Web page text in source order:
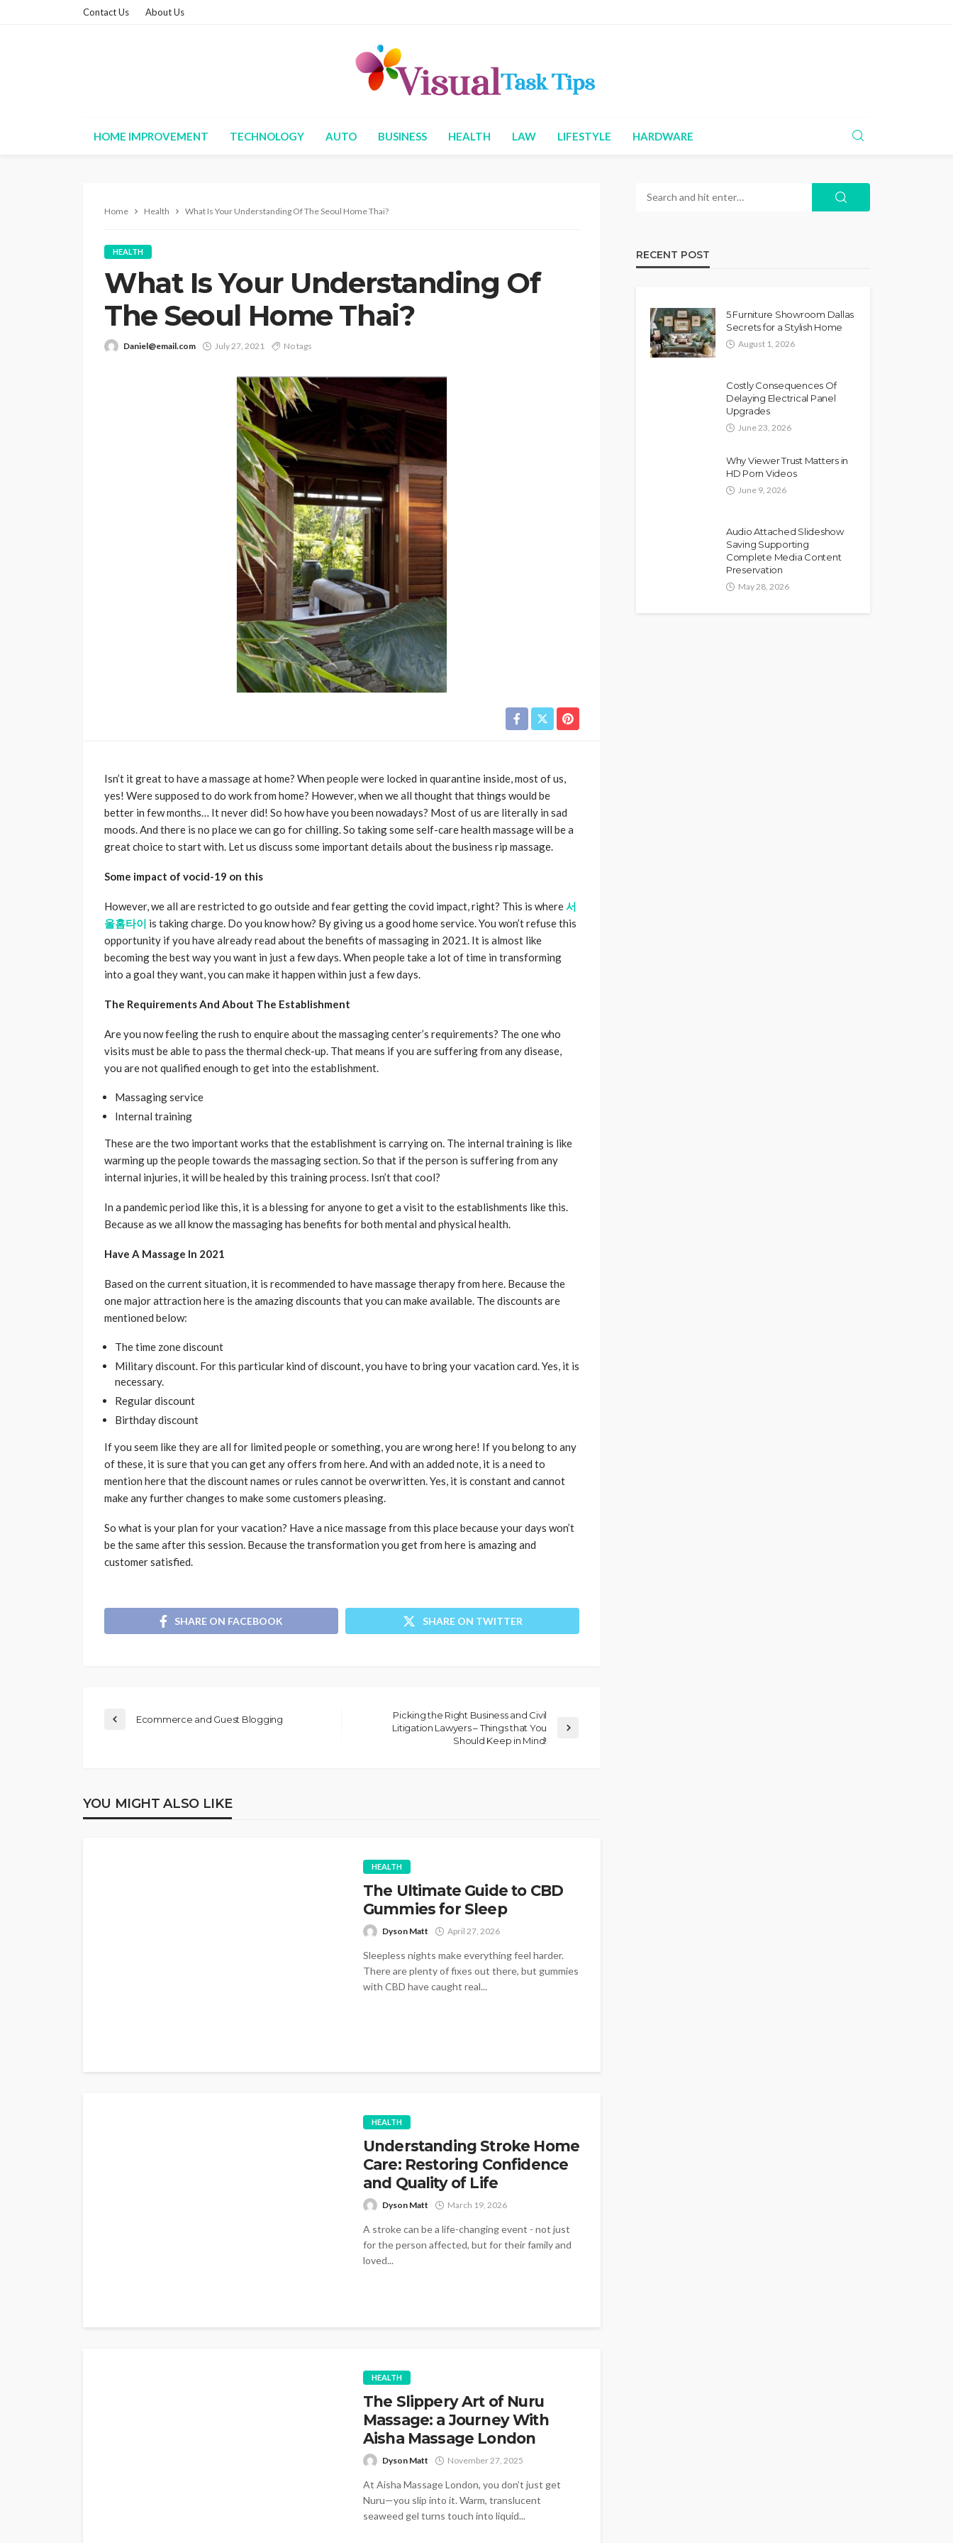
Contact Us About Us
HOME IMPROVEMENT TECHNOLOGY AUTO BUSINESS HEALTH LAW LIFESTYLE HARDWARE
Home Health What Is Your Understanding Of The Seoul Home Thai?
HEALTH
What Is Your Understanding Of
The Seoul Home Thai?
Daniel@email.com July 27, 2021 No tags
Isn’t it great to have a massage at home? When people were locked in quarantine inside, most of us,
yes! Were supposed to do work from home? However, when we all thought that things would be
better in few months… It never did! So how have you been nowadays? Most of us are literally in sad
moods. And there is no place we can go for chilling. So taking some self-care health massage will be a
great choice to start with. Let us discuss some important details about the business rip massage.
Some impact of vocid-19 on this
However, we all are restricted to go outside and fear getting the covid impact, right? This is where서
울홈타이 is taking charge. Do you know how? By giving us a good home service. You won’t refuse this
opportunity if you have already read about the benefits of massaging in 2021. It is almost like
becoming the best way you want in just a few days. When people take a lot of time in transforming
into a goal they want, you can make it happen within just a few days.
The Requirements And About The Establishment
Are you now feeling the rush to enquire about the massaging center’s requirements? The one who
visits must be able to pass the thermal check-up. That means if you are suffering from any disease,
you are not qualified enough to get into the establishment.
Massaging service
Internal training
These are the two important works that the establishment is carrying on. The internal training is like
warming up the people towards the massaging section. So that if the person is suffering from any
internal injuries, it will be healed by this training process. Isn’t that cool?
In a pandemic period like this, it is a blessing for anyone to get a visit to the establishments like this.
Because as we all know the massaging has benefits for both mental and physical health.
Have A Massage In 2021
Based on the current situation, it is recommended to have massage therapy from here. Because the
one major attraction here is the amazing discounts that you can make available. The discounts are
mentioned below:
The time zone discount
Military discount. For this particular kind of discount, you have to bring your vacation card. Yes, it is
necessary.
Regular discount
Birthday discount
If you seem like they are all for limited people or something, you are wrong here! If you belong to any
of these, it is sure that you can get any offers from here. And with an added note, it is a need to
mention here that the discount names or rules cannot be overwritten. Yes, it is constant and cannot
make any further changes to make some customers pleasing.
So what is your plan for your vacation? Have a nice massage from this place because your days won’t
be the same after this session. Because the transformation you get from here is amazing and
customer satisfied.
SHARE ON FACEBOOK SHARE ON TWITTER
Ecommerce and Guest Blogging
Picking the Right Business and Civil
Litigation Lawyers – Things that You
Should Keep in Mind!
YOU MIGHT ALSO LIKE
HEALTH
The Ultimate Guide to CBD
Gummies for Sleep
Dyson Matt April 27, 2026
Sleepless nights make everything feel harder.
There are plenty of fixes out there, but gummies
with CBD have caught real...
HEALTH
Understanding Stroke Home
Care: Restoring Confidence
and Quality of Life
Dyson Matt March 19, 2026
A stroke can be a life-changing event - not just
for the person affected, but for their family and
loved...
HEALTH
The Slippery Art of Nuru
Massage: a Journey With
Aisha Massage London
Dyson Matt November 27, 2025
At Aisha Massage London, you don’t just get
Nuru—you slip into it. Warm, translucent
seaweed gel turns touch into liquid...
RECENT POST
5 Furniture Showroom Dallas
Secrets for a Stylish Home
August 1, 2026
Costly Consequences Of
Delaying Electrical Panel
Upgrades
June 23, 2026
Why Viewer Trust Matters in
HD Porn Videos
June 9, 2026
Audio Attached Slideshow
Saving Supporting
Complete Media Content
Preservation
May 28, 2026